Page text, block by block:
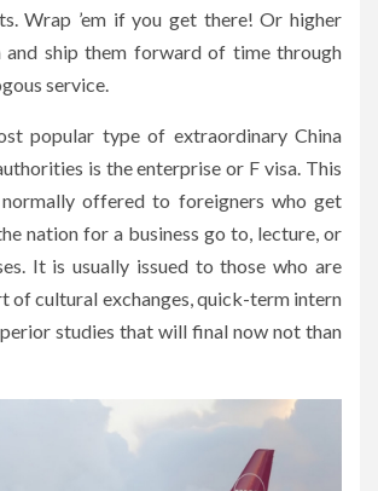
Wrap ’em if you get there! Or higher
and ship them forward of time through
service.
popular type of extraordinary China
is the enterprise or F visa. This
offered to foreigners who get
nation for a business go to, lecture, or
It is usually issued to those who are
of cultural exchanges, quick-term intern
studies that will final now not than